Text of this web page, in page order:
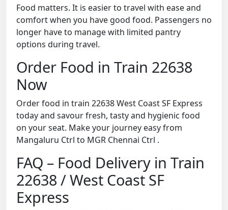
Food matters. It is easier to travel with ease and
comfort when you have good food. Passengers no
longer have to manage with limited pantry
options during travel.
Order Food in Train 22638
Now
Order food in train 22638 West Coast SF Express
today and savour fresh, tasty and hygienic food
on your seat. Make your journey easy from
Mangaluru Ctrl to MGR Chennai Ctrl .
FAQ – Food Delivery in Train
22638 / West Coast SF
Express